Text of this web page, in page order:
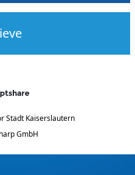
Stadt Kaiserslautern
GmbH